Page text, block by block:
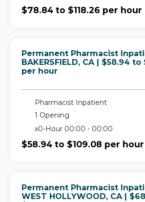
$78.84 to $118.26 per hour
Permanent Pharmacist
in
BAKERSFIELD, CA| $58.94 to
per hour
Pharmacist Inpatient
1 Opening
x0-Hour 00:00 - 00:00
$58.94 to $109.08 per hour
Permanent Pharmacist
in
WEST HOLLYWOOD, CA |